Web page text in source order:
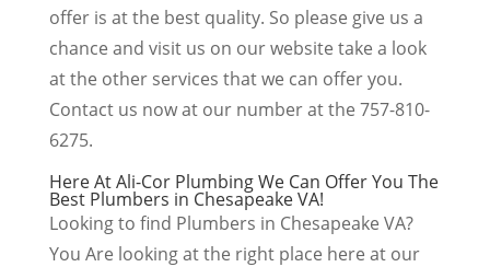
offer is at the best quality. So please give us a
chance and visit us on our website take a look
at the other services that we can offer you.
Contact us now at our number at the 757-810-
6275.
Here At Ali-Cor Plumbing We Can Offer You The
Best Plumbers in Chesapeake VA!
Looking to find Plumbers in Chesapeake VA?
You Are looking at the right place here at our